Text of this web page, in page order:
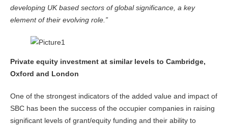
developing UK based sectors of global significance, a key
element of their evolving role.”
Private equity investment at similar levels to Cambridge,
Oxford and London
One of the strongest indicators of the added value and impact of
SBC has been the success of the occupier companies in raising
significant levels of grant/equity funding and their ability to